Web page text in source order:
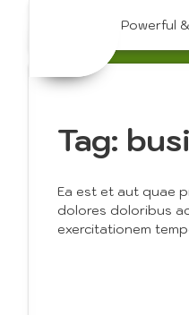
Powerful
Tag:
Ea est et aut quae
dolores doloribus
exercitationem